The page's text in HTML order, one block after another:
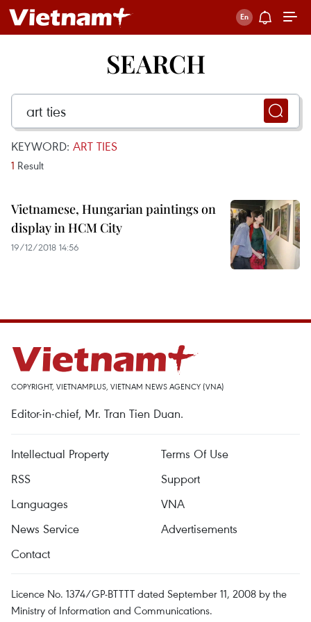
SEARCH
KEYWORD: ART TIES
1 Result
Vietnamese, Hungarian paintings on
display in HCM City
19/12/2018 14:56
COPYRIGHT, VIETNAMPLUS, VIETNAM NEWS AGENCY (VNA)
Editor-in-chief, Mr. Tran Tien Duan.
Intellectual Property
Terms Of Use
RSS
Support
Languages
VNA
News Service
Advertisements
Contact
Licence No. 1374/GP-BTTTT dated September 11, 2008 by the
Ministry of Information and Communications.